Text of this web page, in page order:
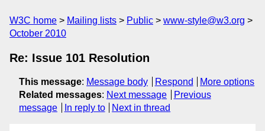
W3C home Mailing lists Public
www-style@w3.org
October 2010
Re: Issue 101 Resolution
This message: Message body Respond
More options
Related messages: Next message
Previous
message
In reply to Next in thread